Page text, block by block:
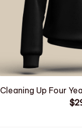
Cleaning Up Four